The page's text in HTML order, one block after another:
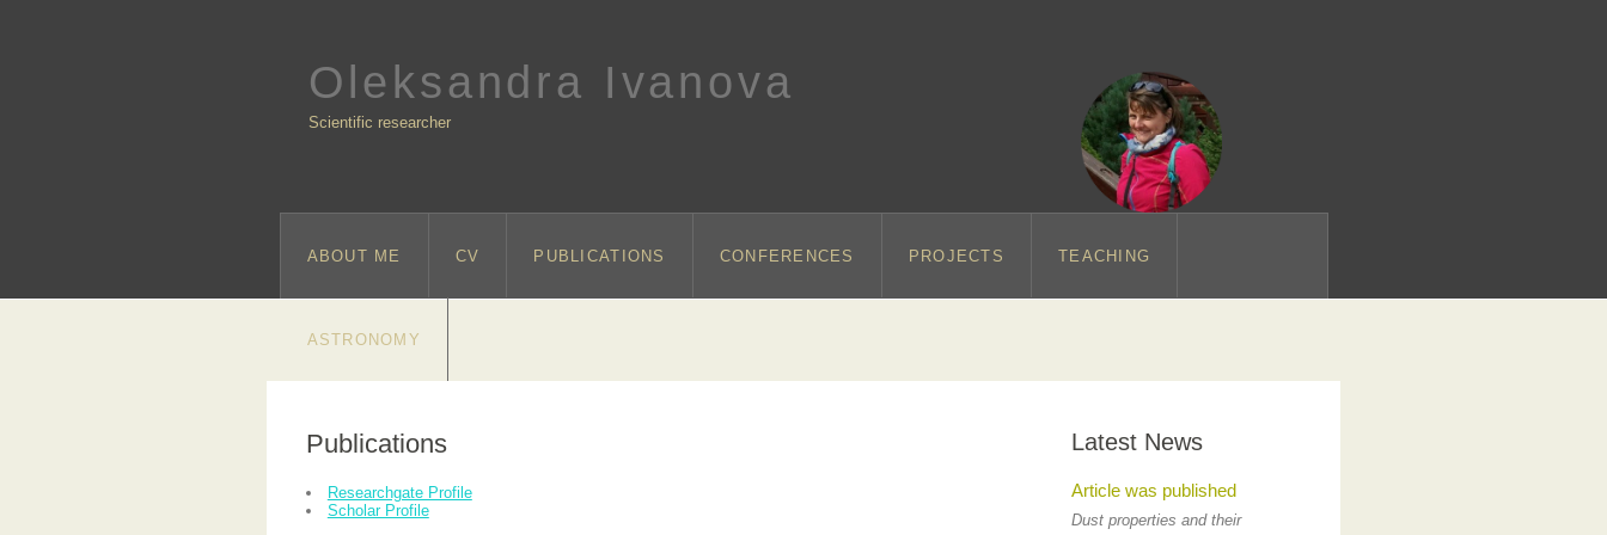
Oleksandra Ivanova
Scientific researcher
ABOUT ME CV PUBLICATIONS CONFERENCES PROJECTS TEACHING
ASTRONOMY
Latest News
Article was published
Dust properties and their
Publications
Researchgate Profile
Scholar Profile